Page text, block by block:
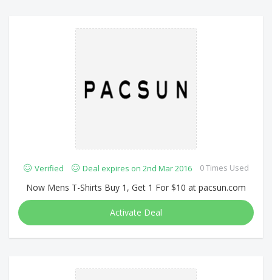
Verified Deal expires on 2nd Mar 2016 0 Times Used
Now Mens T-Shirts Buy 1, Get 1 For $10 at pacsun.com
Activate Deal